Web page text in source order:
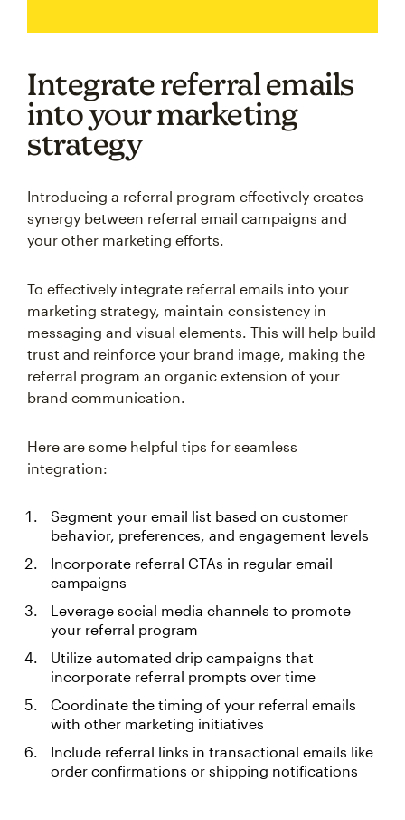
Integrate referral emails
into your marketing
strategy
Introducing a referral program effectively creates
synergy between referral email campaigns and
your other marketing efforts.
To effectively integrate referral emails into your
marketing strategy, maintain consistency in
messaging and visual elements. This will help build
trust and reinforce your brand image, making the
referral program an organic extension of your
brand communication.
Here are some helpful tips for seamless
integration:
Segment your email list based on customer
behavior, preferences, and engagement levels
Incorporate referral CTAs in regular email
campaigns
Leverage social media channels to promote
your referral program
Utilize automated drip campaigns that
incorporate referral prompts over time
Coordinate the timing of your referral emails
with other marketing initiatives
Include referral links in transactional emails like
order confirmations or shipping notifications